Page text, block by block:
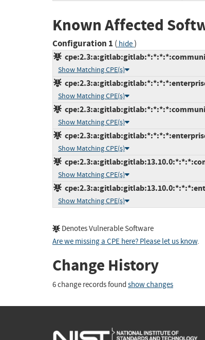
Known Affected
Configuration 1 ( hide)
Show Matching CPE(s)
Show Matching CPE(s)
Show Matching CPE(s)
Show Matching CPE(s)
Show Matching CPE(s)
Show Matching CPE(s)
Denotes Vulnerable Software
Are we missing a CPE here? Please let us know.
Change History
6 change records found show changes